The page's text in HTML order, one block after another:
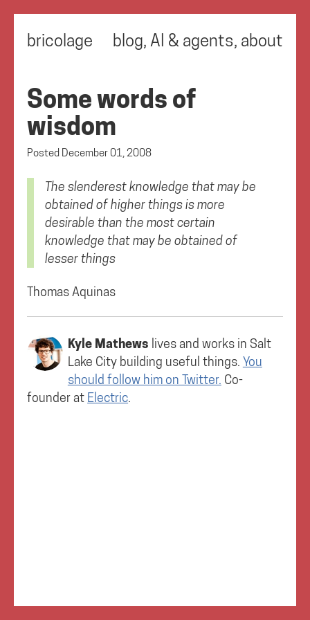
bricolage blog, AI & agents, about
Some words of
wisdom
Posted December 01, 2008
The slenderest knowledge that may be
obtained of higher things is more
desirable than the most certain
knowledge that may be obtained of
lesser things
Thomas Aquinas
Kyle Mathews lives and works in Salt
Lake Citybuilding useful things. You
should follow him on Twitter. Co-
founder at Electric.